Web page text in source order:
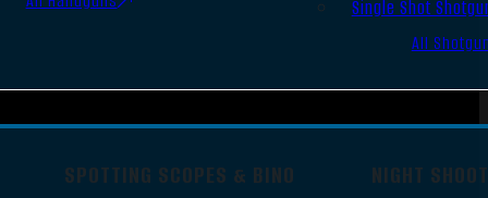
Single Shot
All
SPOTTING SCOPES & BINO NIGHT